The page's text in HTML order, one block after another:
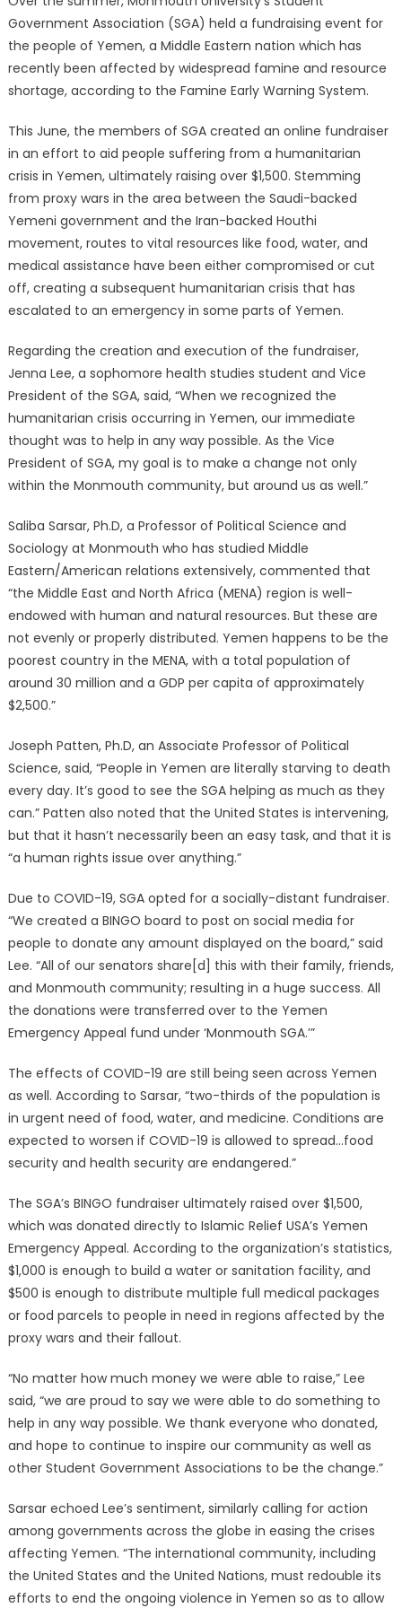
Government Association (SGA) held a fundraising event for
the people of Yemen, a Middle Eastern nation which has
recently been affected by widespread famine and resource
shortage, according to the Famine Early Warning System.
This June, the members of SGA created an online fundraiser
in an effort to aid people suffering from a humanitarian
crisis in Yemen, ultimately raising over $1,500. Stemming
from proxy wars in the area between the Saudi-backed
Yemeni government and the Iran-backed Houthi
movement, routes to vital resources like food, water, and
medical assistance have been either compromised or cut
off, creating a subsequent humanitarian crisis that has
escalated to an emergency in some parts of Yemen.
Regarding the creation and execution of the fundraiser,
Jenna Lee, a sophomore health studies student and Vice
President of the SGA, said, “When we recognized the
humanitarian crisis occurring in Yemen, our immediate
thought was to help in any way possible. As the Vice
President of SGA, my goal is to make a change not only
within the Monmouth community, but around us as well.”
Saliba Sarsar, Ph.D, a Professor of Political Science and
Sociology at Monmouth who has studied Middle
Eastern/American relations extensively, commented that
“the Middle East and North Africa (MENA) region is well-
endowed with human and natural resources. But these are
not evenly or properly distributed. Yemen happens to be the
poorest country in the MENA, with a total population of
around 30 million and a GDP per capita of approximately
$2,500.”
Joseph Patten, Ph.D, an Associate Professor of Political
Science, said, “People in Yemen are literally starving to death
every day. It’s good to see the SGA helping as much as they
can.” Patten also noted that the United States is intervening,
but that it hasn’t necessarily been an easy task, and that it is
“a human rights issue over anything.”
Due to COVID-19, SGA opted for a socially-distant fundraiser.
“We created a BINGO board to post on social media for
people to donate any amount displayed on the board,” said
Lee. “All of our senators share[d] this with their family, friends,
and Monmouth community; resulting in a huge success. All
the donations were transferred over to the Yemen
Emergency Appeal fund under ‘Monmouth SGA.’”
The effects of COVID-19 are still being seen across Yemen
as well. According to Sarsar, “two-thirds of the population is
in urgent need of food, water, and medicine. Conditions are
expected to worsen if COVID-19 is allowed to spread…food
security and health security are endangered.”
The SGA’s BINGO fundraiser ultimately raised over $1,500,
which was donated directly to Islamic Relief USA’s Yemen
Emergency Appeal. According to the organization’s statistics,
$1,000 is enough to build a water or sanitation facility, and
$500 is enough to distribute multiple full medical packages
or food parcels to people in need in regions affected by the
proxy wars and their fallout.
“No matter how much money we were able to raise,” Lee
said, “we are proud to say we were able to do something to
help in any way possible. We thank everyone who donated,
and hope to continue to inspire our community as well as
other Student Government Associations to be the change.”
Sarsar echoed Lee’s sentiment, similarly calling for action
among governments across the globe in easing the crises
affecting Yemen. “The international community, including
the United States and the United Nations, must redouble its
efforts to end the ongoing violence in Yemen so as to allow